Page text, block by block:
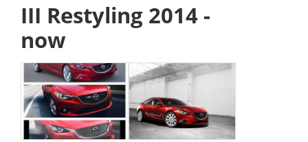
III Restyling 2014 -
now